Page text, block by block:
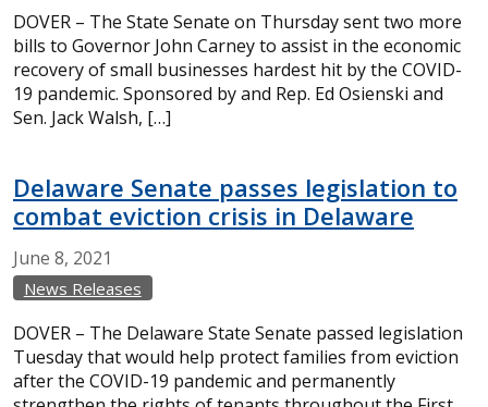
DOVER – The State Senate on Thursday sent two more
bills to Governor John Carney to assist in the economic
recovery of small businesses hardest hit by the COVID-
19 pandemic. Sponsored by and Rep. Ed Osienski and
Sen. Jack Walsh, […]
Delaware Senate passes legislation to
combat eviction crisis in Delaware
June 8, 2021
News Releases
DOVER – The Delaware State Senate passed legislation
Tuesday that would help protect families from eviction
after the COVID-19 pandemic and permanently